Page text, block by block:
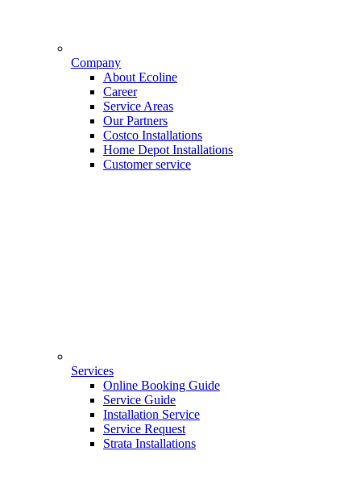
Company
About Ecoline
Career
Service Areas
Our Partners
Costco Installations
Home Depot Installations
Customer service
Services
Online Booking Guide
Service Guide
Installation Service
Service Request
Strata Installations